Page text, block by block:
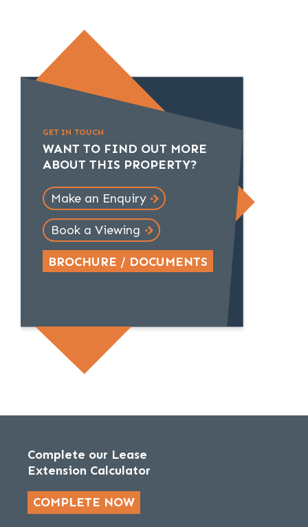
GET IN TOUCH
WANT TO FIND OUT MORE
ABOUT THIS PROPERTY?
Make an Enquiry
Book a Viewing
BROCHURE / DOCUMENTS
Complete our Lease
Extension Calculator
COMPLETE NOW